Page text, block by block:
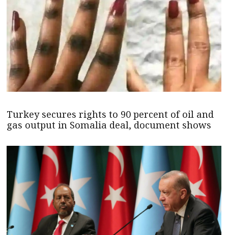
Turkey secures rights to 90 percent of oil and
gas output in Somalia deal, document shows